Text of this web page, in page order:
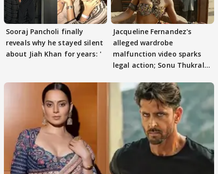
Sooraj Pancholi finally
reveals why he stayed silent
about Jiah Khan for years: '
Jacqueline Fernandez's
alleged wardrobe
malfunction video sparks
legal action; Sonu Thukral